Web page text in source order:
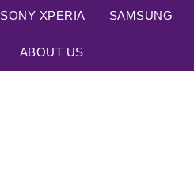
SONY XPERIA SAMSUNG
ABOUT US